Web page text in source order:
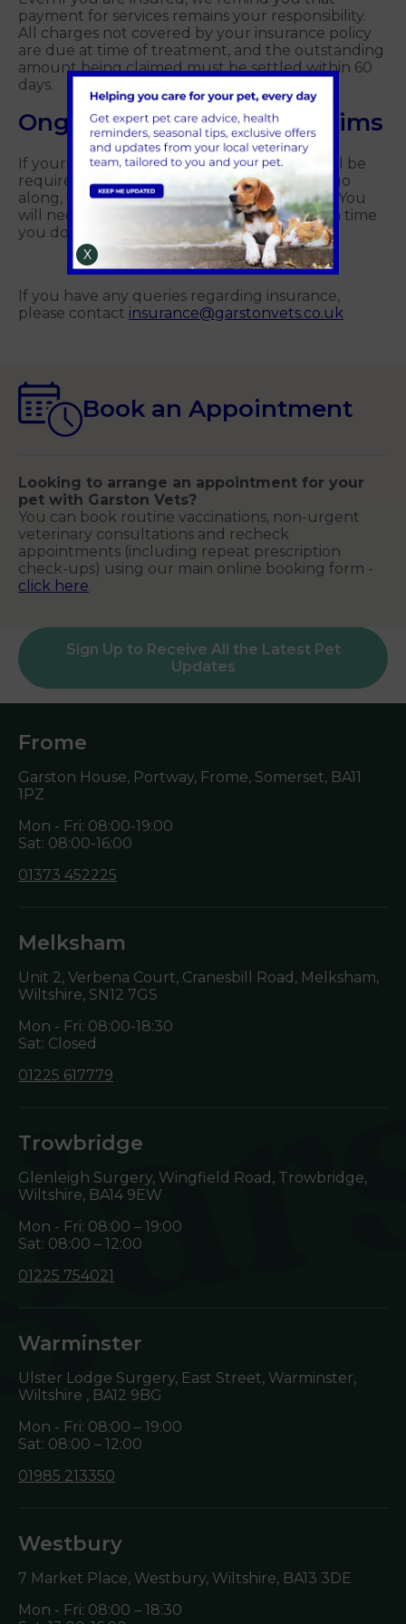
payment for services remains your responsibility.
All charges not covered by your insurance policy
are due at time of treatment, and the outstanding
amount being claimed must be settled within 60
days.
Ongoing pet insurance claims
If your pet has an ongoing condition, you will be
required to pay for your medication as you go
along, then periodically claim back the cost. You
will need to submit a signed claim form each time
you do this.
If you have any queries regarding insurance,
please contact insurance@garstonvets.co.uk
Book an Appointment
Looking to arrange an appointment for your
pet with Garston Vets?
You can book routine vaccinations, non-urgent
veterinary consultations and recheck
appointments (including repeat prescription
check-ups) using our main online booking form -
click here.
Sign Up to Receive All the Latest Pet
Updates
Frome
Garston House, Portway, Frome, Somerset, BA11
1PZ
Mon - Fri: 08:00-19:00
Sat: 08:00-16:00
01373 452225
Melksham
Unit 2, Verbena Court, Cranesbill Road, Melksham,
Wiltshire, SN12 7GS
Mon - Fri: 08:00-18:30
Sat: Closed
01225 617779
Trowbridge
Glenleigh Surgery, Wingfield Road, Trowbridge,
Wiltshire, BA14 9EW
Mon - Fri: 08:00 – 19:00
Sat: 08:00 – 12:00
01225 754021
Warminster
Ulster Lodge Surgery, East Street, Warminster,
Wiltshire , BA12 9BG
Mon - Fri: 08:00 – 19:00
Sat: 08:00 – 12:00
01985 213350
Westbury
7 Market Place, Westbury, Wiltshire, BA13 3DE
Mon - Fri: 08:00 – 18:30
X